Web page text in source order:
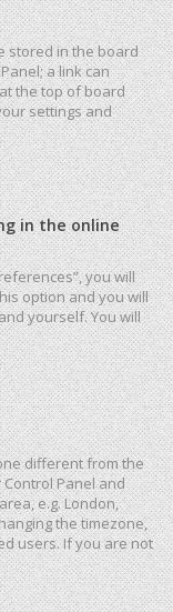
stored in the board
a link can
the top of board
settings and
in the online
you will
option and you will
yourself. You will
different from the
Panel and
e.g. London,
the timezone,
users. If you are not